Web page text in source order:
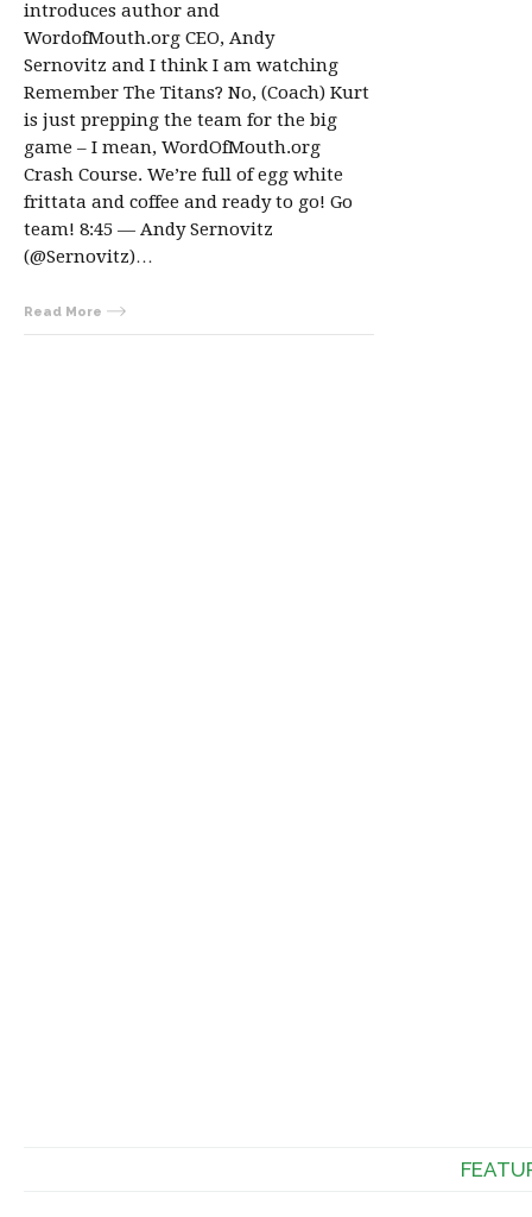
introduces author and
WordofMouth.org CEO, Andy
Sernovitz and I think I am watching
Remember The Titans? No, (Coach) Kurt
is just prepping the team for the big
game – I mean, WordOfMouth.org
Crash Course. We’re full of egg white
frittata and coffee and ready to go! Go
team! 8:45 — Andy Sernovitz
(@Sernovitz)…
Read More